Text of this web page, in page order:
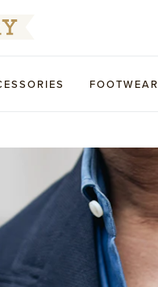
FOOTWEAR